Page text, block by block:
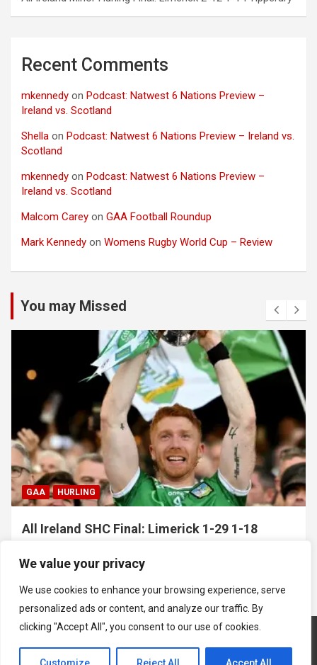
We value your privacy
We use cookies to enhance your browsing experience, serve
personalized ads or content, and analyze our traffic. By
clicking "Accept All", you consent to our use of cookies.
Recent Comments
mkennedy on Podcast: Natwest 6 Nations Preview –
Ireland vs. Scotland
Shella on Podcast: Natwest 6 Nations Preview – Ireland vs.
Scotland
mkennedy on Podcast: Natwest 6 Nations Preview –
Ireland vs. Scotland
Malcom Carey on GAA Football Roundup
Mark Kennedy on Womens Rugby World Cup – Review
You may Missed
GAA HURLING
All Ireland SHC Final: Limerick 1-29 1-18